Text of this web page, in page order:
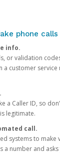
phone calls
info.
or validation
a customer service
a Caller ID, so
legitimate.
call.
systems to make
a number and asks